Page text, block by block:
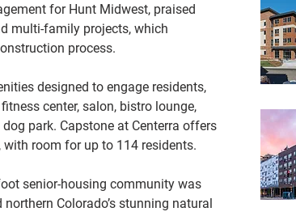
for Hunt Midwest, praised
multi-family projects, which
process.
designed to engage residents,
center, salon, bistro lounge,
park. Capstone at Centerra offers
room for up to 114 residents.
senior-housing community was
Colorado’s stunning natural